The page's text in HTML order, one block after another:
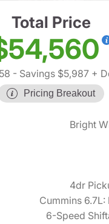
Total Price
- Savings $5,987+
Pricing Breakout
Bright
4dr
Cummins
6-Speed